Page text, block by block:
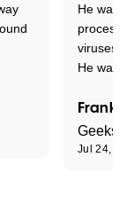
He was
process
viruses.
He was
Frank
Jul 24,